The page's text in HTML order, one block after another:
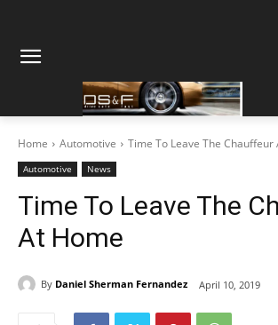
Home Automotive Time To Leave The Chauffeur
Automotive News
Time To Leave The
At Home
By Daniel Sherman Fernandez April 10, 2019